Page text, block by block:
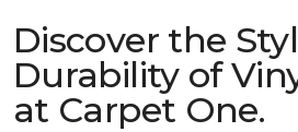
Discover the
Durability of
at Carpet One.